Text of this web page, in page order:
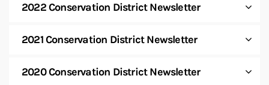
2022 Conservation District Newsletter
2021 Conservation District Newsletter
2020 Conservation District Newsletter